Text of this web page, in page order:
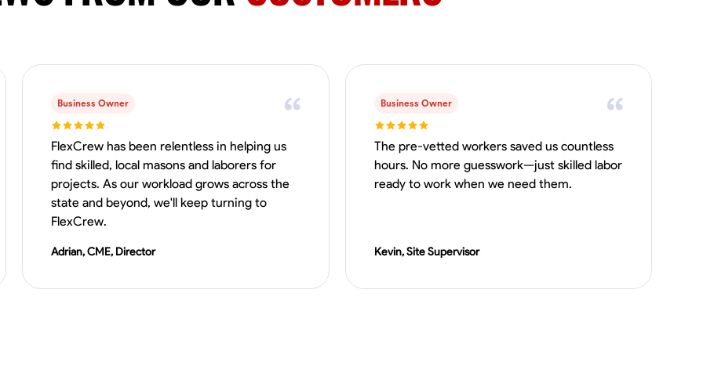
Business Owner
FlexCrew has been relentless in helping us
find skilled, local masons and laborers for
projects. As our workload grows across the
state and beyond, we'll keep turning to
FlexCrew.
Adrian, CME, Director
Business Owner
The pre-vetted workers saved us countless
hours. No more guesswork—just skilled labor
ready to work when we need them.
Kevin, Site Supervisor